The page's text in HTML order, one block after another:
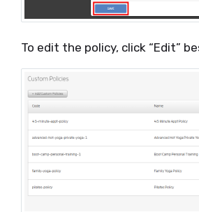
To edit the policy, click “Edit”